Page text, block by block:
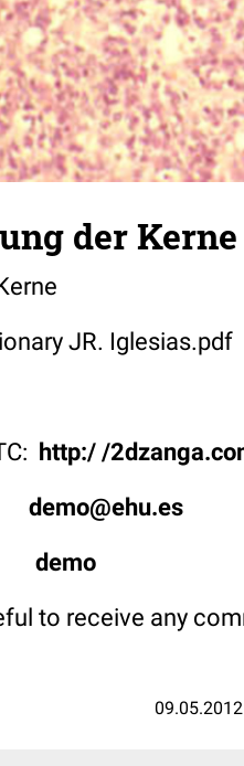
der Kerne
JR. Iglesias.pdf
http:/ /
demo@ehu.es
demo
to receive any
09.05.2012